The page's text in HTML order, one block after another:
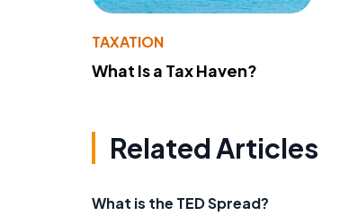
TAXATION
What Is a Tax Haven?
Related Articles
What is the TED Spread?